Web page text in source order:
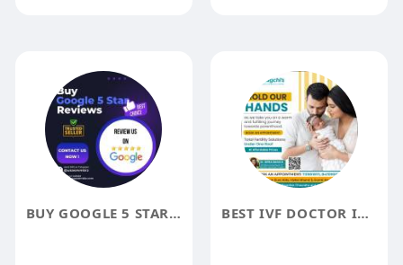
BUY GOOGLE 5 STAR REVIEWS BEST IVF DOCTOR IN LUCKNOW